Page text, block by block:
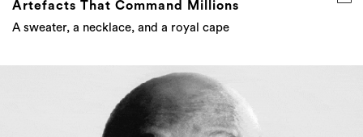
Artefacts That Command Millions
A sweater, a necklace, and a royal cape